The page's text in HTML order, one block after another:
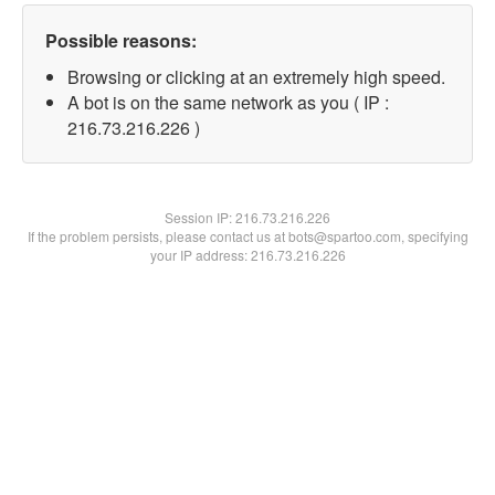
Possible reasons:
Browsing or clicking at an extremely high speed.
A bot is on the same network as you ( IP :
216.73.216.226 )
Session IP:216.73.216.226
If the problem persists, please contact us at bots@spartoo.com, specifying
your IP address: 216.73.216.226